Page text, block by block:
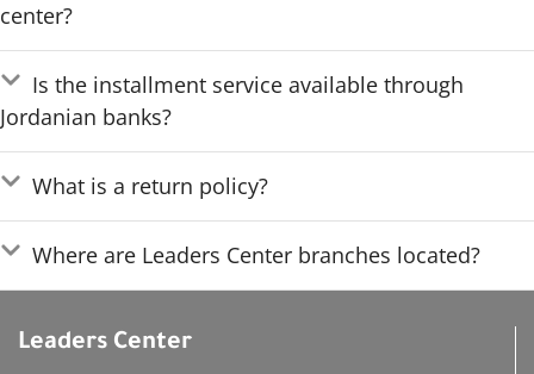
center?
Is the installment service available through
Jordanian banks?
What is a return policy?
Where are Leaders Center branches located?
Leaders Center